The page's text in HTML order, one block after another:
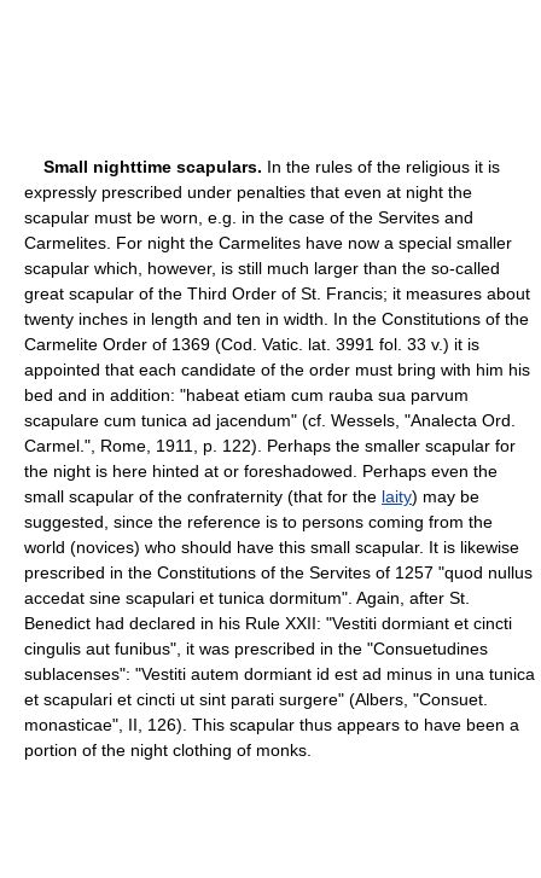
Small nighttime scapulars. In the rules of the religious it is
expressly prescribed under penalties that even at night the
scapular must be worn, e.g. in the case of the Servites and
Carmelites. For night the Carmelites have now a special smaller
scapular which, however, is still much larger than the so-called
great scapular of the Third Order of St. Francis; it measures about
twenty inches in length and ten in width. In the Constitutions of the
Carmelite Order of 1369 (Cod. Vatic. lat. 3991 fol. 33 v.) it is
appointed that each candidate of the order must bring with him his
bed and in addition: "habeat etiam cum rauba sua parvum
scapulare cum tunica ad jacendum" (cf. Wessels, "Analecta Ord.
Carmel.", Rome, 1911, p. 122). Perhaps the smaller scapular for
the night is here hinted at or foreshadowed. Perhaps even the
small scapular of the confraternity (that for the laity) may be
suggested, since the reference is to persons coming from the
world (novices) who should have this small scapular. It is likewise
prescribed in the Constitutions of the Servites of 1257 "quod nullus
accedat sine scapulari et tunica dormitum". Again, after St.
Benedict had declared in his Rule XXII: "Vestiti dormiant et cincti
cingulis aut funibus", it was prescribed in the "Consuetudines
sublacenses": "Vestiti autem dormiant id est ad minus in una tunica
et scapulari et cincti ut sint parati surgere" (Albers, "Consuet.
monasticae", II, 126). This scapular thus appears to have been a
portion of the night clothing of monks.